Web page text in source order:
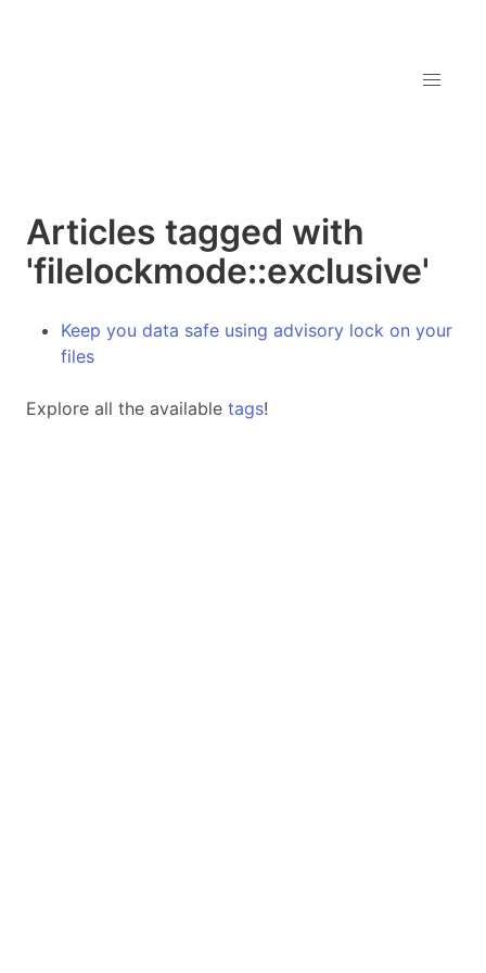
Articles tagged with
'filelockmode::exclusive'
Keep you data safe using advisory lock on your
files
Explore all the available tags!